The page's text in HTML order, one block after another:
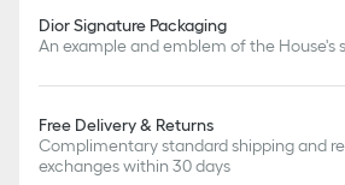
Dior Signature Packaging
An example and emblem of the House's
Free Delivery & Returns
Complimentary standard shipping and
exchanges within 30 days